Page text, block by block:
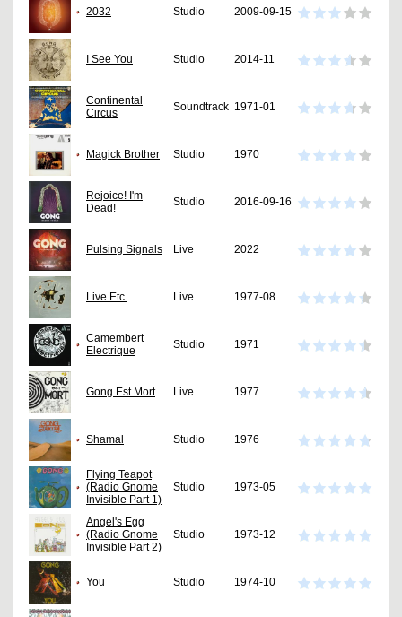
2032 Studio 2009-09-15
I See You Studio 2014-11
Continental
Circus
Soundtrack 1971-01
Magick Brother Studio 1970
Rejoice! I'm
Dead!
Studio 2016-09-16
Pulsing Signals Live 2022
Live Etc. Live 1977-08
Camembert
Electrique
Studio 1971
Gong Est Mort Live 1977
Shamal Studio 1976
Flying Teapot
(Radio Gnome
Invisible Part 1)
Studio 1973-05
Angel's Egg
(Radio Gnome
Invisible Part 2)
Studio 1973-12
You Studio 1974-10